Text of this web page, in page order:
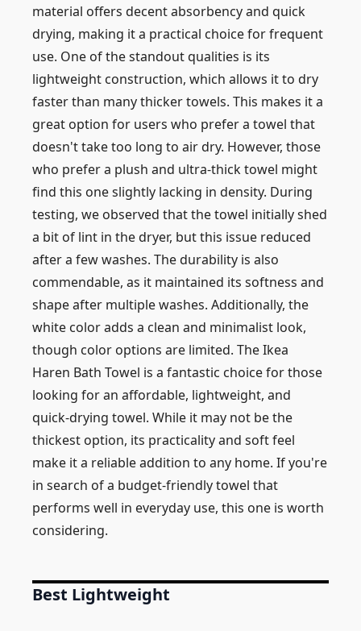
material offers decent absorbency and quick
drying, making it a practical choice for frequent
use. One of the standout qualities is its
lightweight construction, which allows it to dry
faster than many thicker towels. This makes it a
great option for users who prefer a towel that
doesn't take too long to air dry. However, those
who prefer a plush and ultra-thick towel might
find this one slightly lacking in density. During
testing, we observed that the towel initially shed
a bit of lint in the dryer, but this issue reduced
after a few washes. The durability is also
commendable, as it maintained its softness and
shape after multiple washes. Additionally, the
white color adds a clean and minimalist look,
though color options are limited. The Ikea
Haren Bath Towel is a fantastic choice for those
looking for an affordable, lightweight, and
quick-drying towel. While it may not be the
thickest option, its practicality and soft feel
make it a reliable addition to any home. If you're
in search of a budget-friendly towel that
performs well in everyday use, this one is worth
considering.
Best Lightweight